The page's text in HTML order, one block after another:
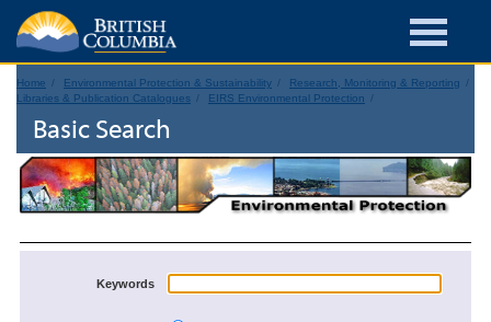
Home Environmental Protection & Sustainability
Research, Monitoring & Reporting
Libraries & Publication Catalogues
EIRS Environmental Protection
Basic Search
Keywords